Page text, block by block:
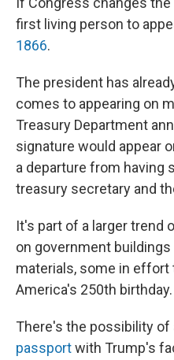
first living person to
1866.
The president has
comes to appearing on
Treasury Department
signature would appear
a departure from having
treasury secretary and
It's part of a larger trend
on government
materials, some in
America's 250th birthday.
There's the possibility
passportwith Trump's